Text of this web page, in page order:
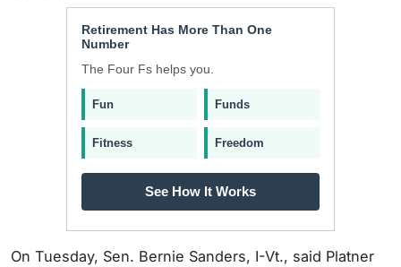
Retirement Has More Than One
Number
The Four Fs helps you.
Fun Funds
Fitness Freedom
See How It Works
On Tuesday, Sen. Bernie Sanders, I-Vt., said Platner